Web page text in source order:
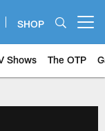
SHOP
Shows The OTP